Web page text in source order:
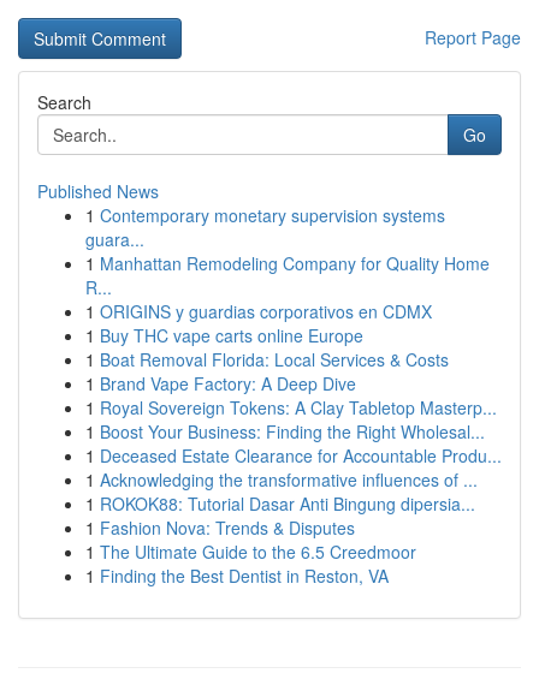
Report Page
Search
Go
Published News
1 Contemporary monetary supervision systems
guara...
1 Manhattan Remodeling Company for Quality Home
R...
1 ORIGINS y guardias corporativos en CDMX
1 Buy THC vape carts online Europe
1 Boat Removal Florida: Local Services & Costs
1 Brand Vape Factory: A Deep Dive
1 Royal Sovereign Tokens: A Clay Tabletop Masterp...
1 Boost Your Business: Finding the Right Wholesal...
1 Deceased Estate Clearance for Accountable Produ...
1 Acknowledging the transformative influences of ...
1 ROKOK88: Tutorial Dasar Anti Bingung dipersia...
1 Fashion Nova: Trends & Disputes
1 The Ultimate Guide to the 6.5 Creedmoor
1 Finding the Best Dentist in Reston, VA